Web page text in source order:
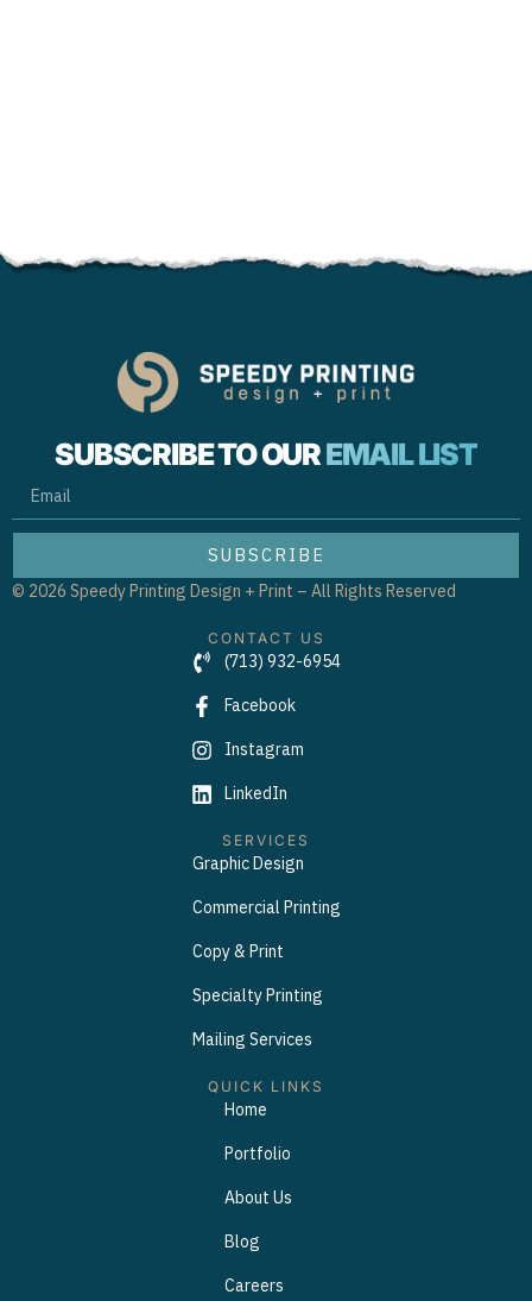
SUBSCRIBE TO OUREMAIL LIST
SUBSCRIBE
© 2026 Speedy Printing Design + Print – All Rights Reserved
CONTACT US
(713) 932-6954
Facebook
Instagram
LinkedIn
SERVICES
Graphic Design
Commercial Printing
Copy & Print
Specialty Printing
Mailing Services
QUICK LINKS
Home
Portfolio
About Us
Blog
Careers